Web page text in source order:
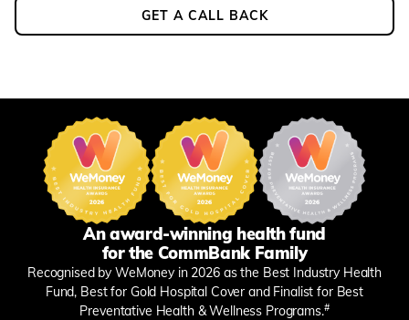
GET A CALL BACK
An award-winning health fund
for the CommBank Family
Recognised by WeMoney in 2026 as the Best Industry Health
Fund, Best for Gold Hospital Cover and Finalist for Best
Preventative Health & Wellness Programs.#